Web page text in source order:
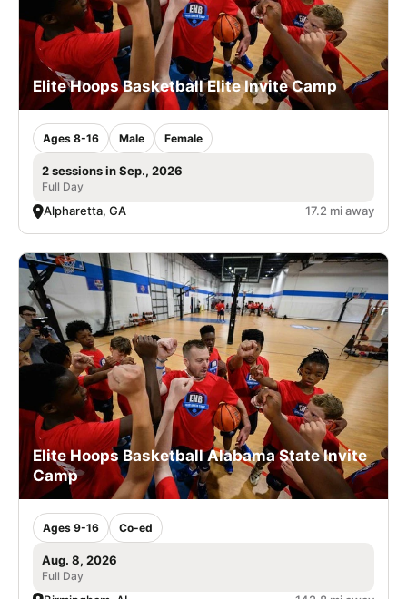
Elite Hoops Basketball Elite Invite Camp
Ages 8-16 Male Female
2 sessions in Sep., 2026
Full Day
Alpharetta, GA 17.2 mi away
Elite Hoops Basketball Alabama State Invite
Camp
Ages 9-16 Co-ed
Aug. 8, 2026
Full Day